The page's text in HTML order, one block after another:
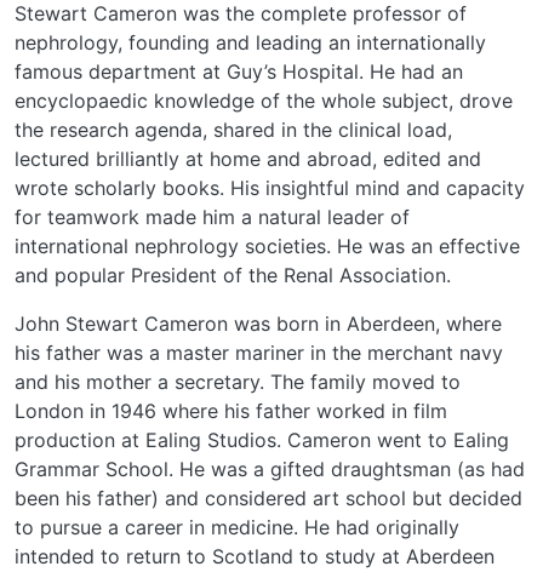
Stewart Cameron was the complete professor of
nephrology, founding and leading an internationally
famous department at Guy’s Hospital. He had an
encyclopaedic knowledge of the whole subject, drove
the research agenda, shared in the clinical load,
lectured brilliantly at home and abroad, edited and
wrote scholarly books. His insightful mind and capacity
for teamwork made him a natural leader of
international nephrology societies. He was an effective
and popular President of the Renal Association.
John Stewart Cameron was born in Aberdeen, where
his father was a master mariner in the merchant navy
and his mother a secretary. The family moved to
London in 1946 where his father worked in film
production at Ealing Studios. Cameron went to Ealing
Grammar School. He was a gifted draughtsman (as had
been his father) and considered art school but decided
to pursue a career in medicine. He had originally
intended to return to Scotland to study at Aberdeen